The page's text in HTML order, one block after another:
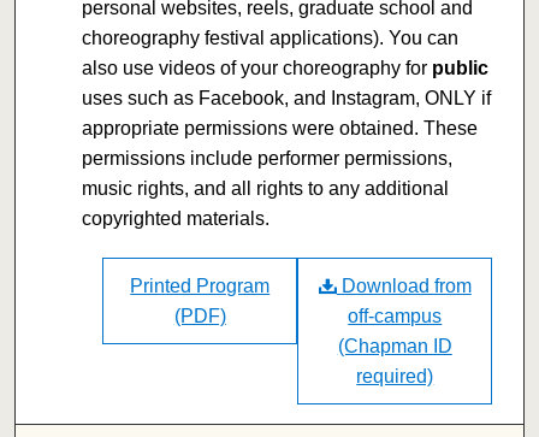
personal websites, reels, graduate school and
choreography festival applications). You can
also use videos of your choreography for public
uses such as Facebook, and Instagram, ONLY if
appropriate permissions were obtained. These
permissions include performer permissions,
music rights, and all rights to any additional
copyrighted materials.
Download from
off-campus
(Chapman ID
required)
Printed Program
(PDF)